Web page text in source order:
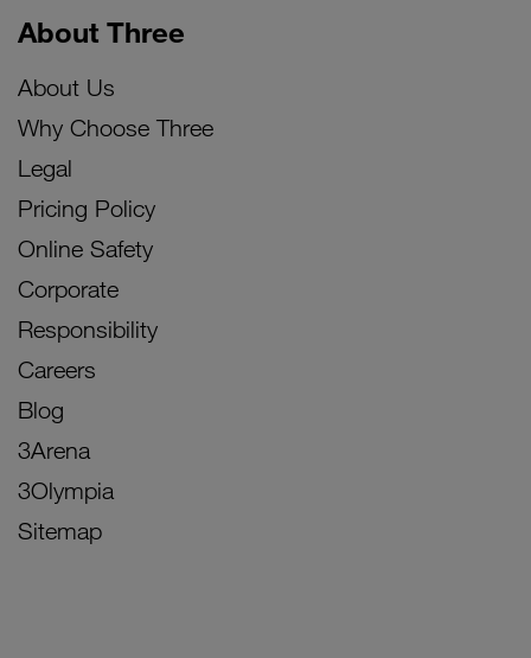
About Three
About Us
Why Choose Three
Legal
Pricing Policy
Online Safety
Corporate
Responsibility
Careers
Blog
3Arena
3Olympia
Sitemap